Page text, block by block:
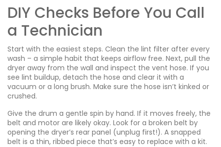
DIY Checks Before You Call
a Technician
Start with the easiest steps. Clean the lint filter after every
wash – a simple habit that keeps airflow free. Next, pull the
dryer away from the wall and inspect the vent hose. If you
see lint buildup, detach the hose and clear it with a
vacuum or a long brush. Make sure the hose isn’t kinked or
crushed.
Give the drum a gentle spin by hand. If it moves freely, the
belt and motor are likely okay. Look for a broken belt by
opening the dryer’s rear panel (unplug first!). A snapped
belt is a thin, ribbed piece that’s easy to replace with a kit.